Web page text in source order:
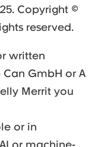
Copyright ©
reserved.
written
GmbH or A
Merrit you
or in
or machine-